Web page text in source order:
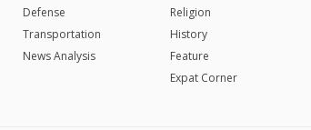
Defense
Transportation
News Analysis
Religion
History
Feature
Expat Corner